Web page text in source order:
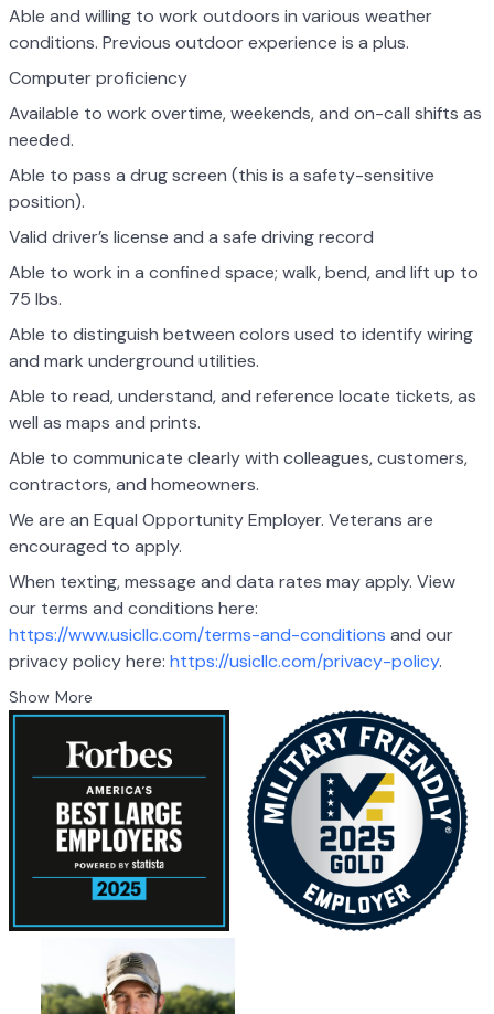
Able and willing to work outdoors in various weather
conditions. Previous outdoor experience is a plus.
Computer proficiency
Available to work overtime, weekends, and on-call shifts as
needed.
Able to pass a drug screen (this is a safety-sensitive
position).
Valid driver’s license and a safe driving record
Able to work in a confined space; walk, bend, and lift up to
75 lbs.
Able to distinguish between colors used to identify wiring
and mark underground utilities.
Able to read, understand, and reference locate tickets, as
well as maps and prints.
Able to communicate clearly with colleagues, customers,
contractors, and homeowners.
We are an Equal Opportunity Employer. Veterans are
encouraged to apply.
When texting, message and data rates may apply. View
our terms and conditions here:
https://www.usicllc.com/terms-and-conditions and our
privacy policy here: https://usicllc.com/privacy-policy.
Show More